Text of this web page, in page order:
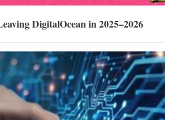
DigitalOcean in 2025–2026